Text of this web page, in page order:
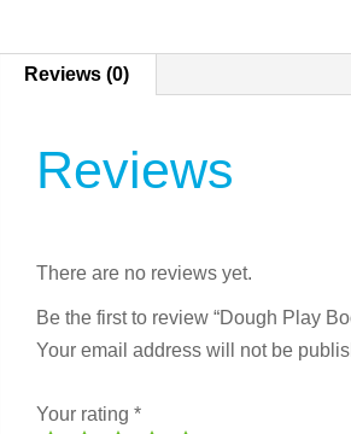
Reviews (0)
Reviews
There are no reviews yet.
Be the first to review “Dough Play
Your email address will not be
Your rating*